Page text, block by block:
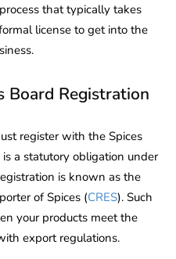
that typically takes
license to get into the
Board Registration
register with the Spices
a statutory obligation under
is known as the
of Spices (CRES). Such
your products meet the
export regulations.